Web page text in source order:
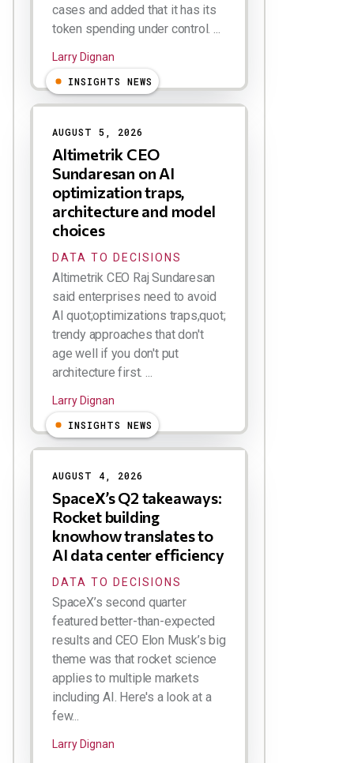
cases and added that it has its
token spending under control. ...
Larry Dignan
INSIGHTS NEWS
AUGUST 5, 2026
Altimetrik CEO
Sundaresan on AI
optimization traps,
architecture and model
choices
DATA TO DECISIONS
Altimetrik CEO Raj Sundaresan
said enterprises need to avoid
AI quot;optimizations traps,quot;
trendy approaches that don't
age well if you don't put
architecture first. ...
Larry Dignan
INSIGHTS NEWS
AUGUST 4, 2026
SpaceX’s Q2 takeaways:
Rocket building
knowhow translates to
AI data center efficiency
DATA TO DECISIONS
SpaceX’s second quarter
featured better-than-expected
results and CEO Elon Musk’s big
theme was that rocket science
applies to multiple markets
including AI. Here's a look at a
few...
Larry Dignan